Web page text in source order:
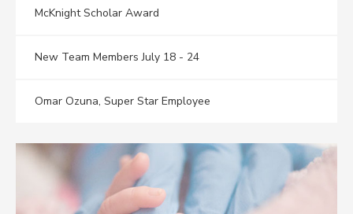
McKnight Scholar Award
New Team Members July 18 - 24
Omar Ozuna, Super Star Employee